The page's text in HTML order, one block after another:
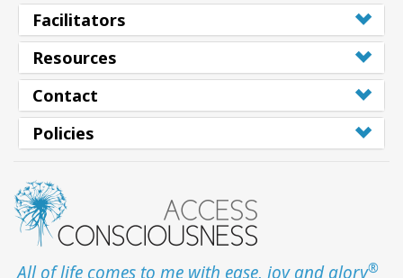
Facilitators
Resources
Contact
Policies
All of life comes to me with ease, joy and glory®